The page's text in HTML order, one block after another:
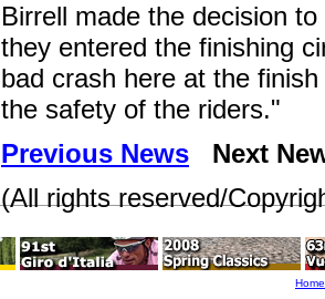
Birrell made the decision
they entered the finishing
bad crash here at the
the safety of the riders."
Previous News Next
(All rights reserved/
Home